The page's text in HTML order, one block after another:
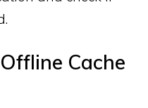
Cache